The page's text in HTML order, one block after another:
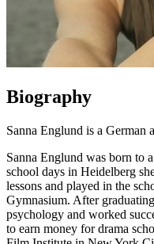
Biography
Sanna Englund is a German
Sanna Englund was born to
school days in Heidelberg
lessons and played in the
Gymnasium. After
psychology and worked
to earn money for drama